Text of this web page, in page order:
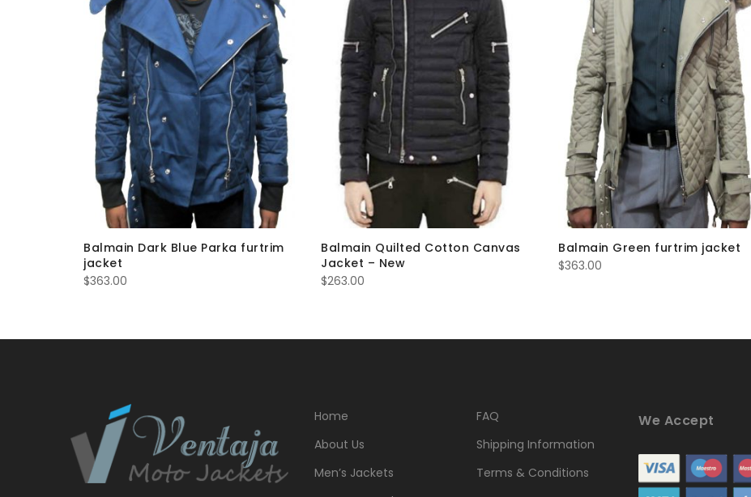
Balmain Dark Blue Parka furtrim
jacket
$363.00
Balmain Quilted Cotton Canvas
Jacket – New
$263.00
Balmain Green furtrim jacket
$363.00
Home
About Us
Men’s Jackets
FAQ
Shipping Information
Terms & Conditions
We Accept